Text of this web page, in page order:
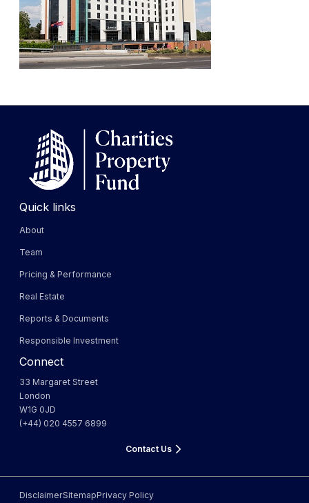
Quick links
About
Team
Pricing & Performance
Real Estate
Reports & Documents
Responsible Investment
Connect
33 Margaret Street
London
W1G 0JD
(+44) 020 4557 6899
Contact Us
DisclaimerSitemapPrivacy Policy